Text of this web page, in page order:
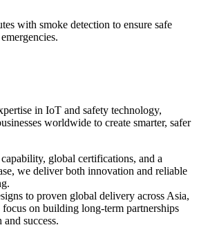
with smoke detection to ensure safe
in IoT and safety technology,
worldwide to create smarter, safer
global certifications, and a
we deliver both innovation and reliable
to proven global delivery across Asia,
on building long-term partnerships
success.